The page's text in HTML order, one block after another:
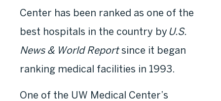
Center has been ranked as one of the
best hospitals in the country by U.S.
News & World Reportsince it began
ranking medical facilities in 1993.
One of the UW Medical Center’s